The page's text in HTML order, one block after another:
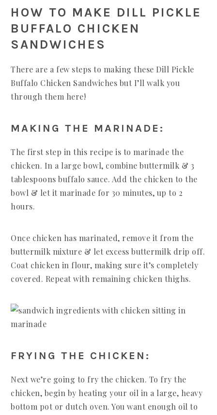
HOW TO MAKE DILL PICKLE
BUFFALO CHICKEN
SANDWICHES
There are a few steps to making these Dill Pickle
Buffalo Chicken Sandwiches but I’ll walk you
through them here!
MAKING THE MARINADE:
The first step in this recipe is to marinade the
chicken. In a large bowl, combine buttermilk & 3
tablespoons buffalo sauce. Add the chicken to the
bowl & let it marinade for 30 minutes, up to 2
hours.
Once chicken has marinated, remove it from the
buttermilk mixture & let excess buttermilk drip off.
Coat chicken in flour, making sure it’s completely
covered. Repeat with remaining chicken thighs.
FRYING THE CHICKEN:
Next we’re going to fry the chicken. To fry the
chicken, begin by heating your oil in a large, heavy
bottom pot or dutch oven. You want enough oil to